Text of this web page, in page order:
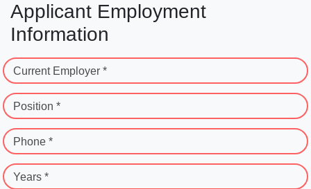
Applicant Employment
Information
Current Employer *
Position *
Phone *
Years *